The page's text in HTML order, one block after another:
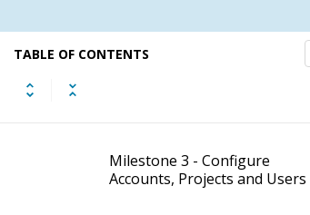
TABLE OF CONTENTS
Milestone 1 - Activate Cloud
Tools
Milestone 3 - Configure
Accounts, Projects and Users